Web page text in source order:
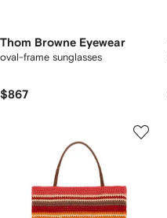
Thom Browne Eyewear
oval-frame sunglasses
$867